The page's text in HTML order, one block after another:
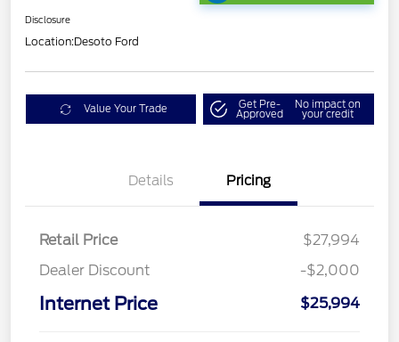
Disclosure
Location:Desoto Ford
Value Your Trade Get Pre-
Approved
No impact on
your credit
Details Pricing
Retail Price
$27,994
Dealer Discount
-$2,000
Internet Price $25,994